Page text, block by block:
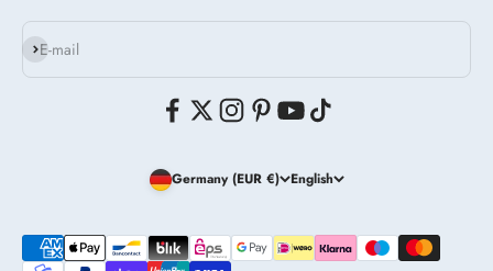
E-mail
Subscribe
Germany (EUR €) English